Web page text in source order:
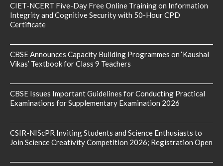
CIET-NCERT Five-Day Free Online Training on Information
Integrity and Cognitive Security with 50-Hour CPD
Certificate
CBSE Announces Capacity Building Programmes on ‘Kaushal
Vikas’ Textbook for Class 9 Teachers
CBSE Issues Important Guidelines for Conducting Practical
Examinations for Supplementary Examination 2026
CSIR-NIScPR Inviting Students and Science Enthusiasts to
Join Science Creativity Competition 2026; Registration Open